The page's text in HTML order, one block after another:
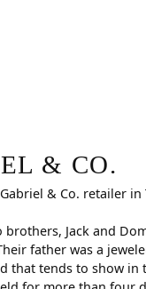
& CO.
& Co. retailer in
brothers, Jack and
father was a
that tends to show